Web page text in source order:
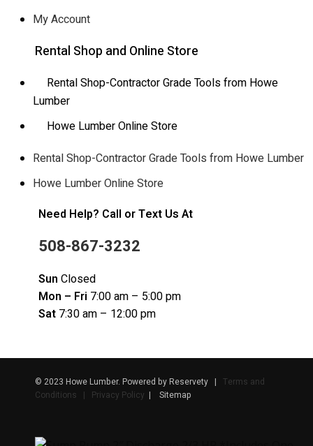
My Account
Rental Shop and Online Store
Rental Shop-Contractor Grade Tools from Howe
Lumber
Howe Lumber Online Store
Rental Shop-Contractor Grade Tools from Howe Lumber
Howe Lumber Online Store
Need Help? Call or Text Us At
508-867-3232
Sun Closed
Mon – Fri 7:00 am – 5:00 pm
Sat 7:30 am – 12:00 pm
© 2023 Howe Lumber. Powered by Reservety | Terms and
Conditions | Privacy Policy | Sitemap